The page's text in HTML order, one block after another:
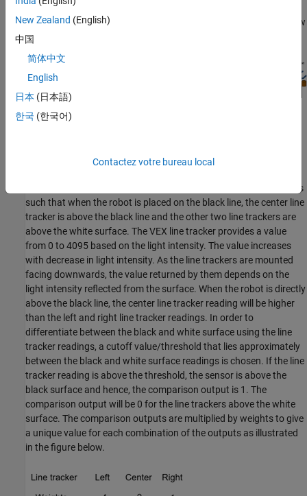
indicated by a wider black line, the robot stops, lowers the robotic
arm, and drops the object held between its claws. The figure below
illustrates the application.
downwards towards the ground and the spacing between them is
such that when the robot is placed on the black line, the center line
tracker is above the black line and the other two line trackers are
above the white surface. The VEX line tracker provides a value
from 0 to 4095 based on the light intensity. The value increases
with decrease in light intensity. As the line trackers are mounted
facing downwards, the value returned by them depends on the
light intensity reflected from the surface. When the robot is directly
above the black line, the center line tracker reading will be higher
than the left and right line tracker readings. In order to
differentiate between the black and white surface using the line
tracker readings, a cutoff value/threshold that lies approximately
between the black and white surface readings is chosen. If the line
tracker reading is above the threshold, the sensor is above the
black surface and hence, the comparison output is 1. The
comparison output will be 0 for the line trackers above the white
surface. The comparison outputs are multiplied by weights to give
a unique value for each combination of the outputs as illustrated
in the figure below.
New Zealand (English)
中国
简体中文
English
日本 (日本語)
한국 (한국어)
Contactez votre bureau local